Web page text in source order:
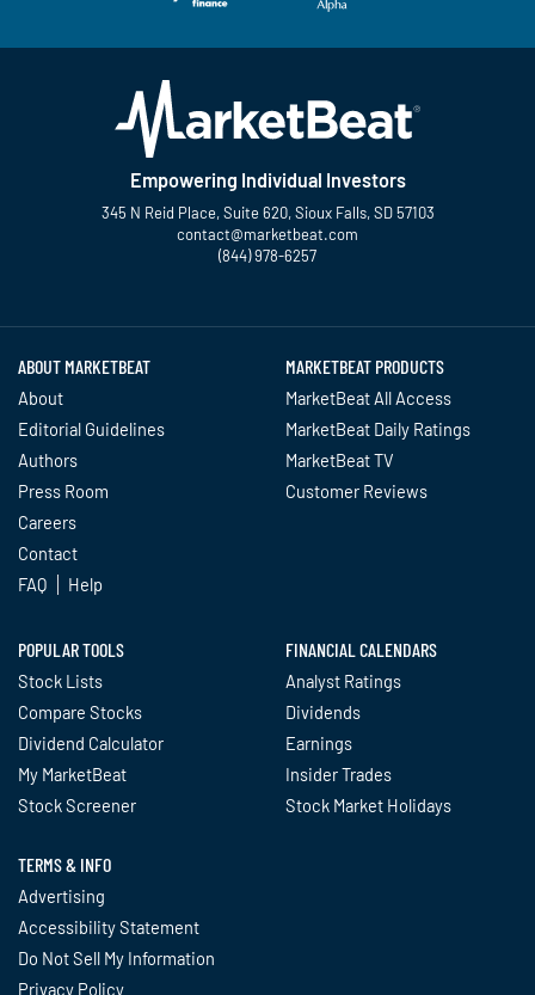
Empowering Individual Investors
345 N Reid Place, Suite 620, Sioux Falls, SD 57103
contact@marketbeat.com
(844) 978-6257
ABOUT MARKETBEAT
About
Editorial Guidelines
Authors
Press Room
Careers
Contact
FAQ
Help
MARKETBEAT PRODUCTS
MarketBeat All Access
MarketBeat Daily Ratings
MarketBeat TV
Customer Reviews
POPULAR TOOLS
Stock Lists
Compare Stocks
Dividend Calculator
My MarketBeat
Stock Screener
FINANCIAL CALENDARS
Analyst Ratings
Dividends
Earnings
Insider Trades
Stock Market Holidays
TERMS & INFO
Advertising
Accessibility Statement
Do Not Sell My Information
Privacy Policy